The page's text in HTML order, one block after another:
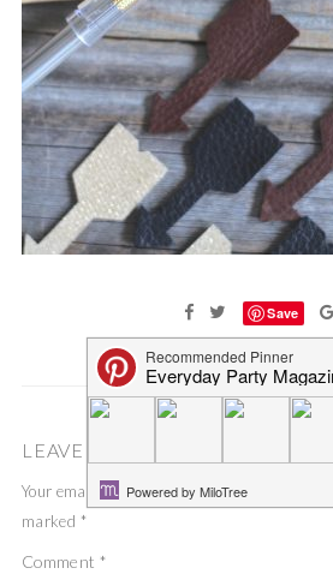
Save
LEAVE A COMMENT
Your email address will not be published.
marked *
Comment *